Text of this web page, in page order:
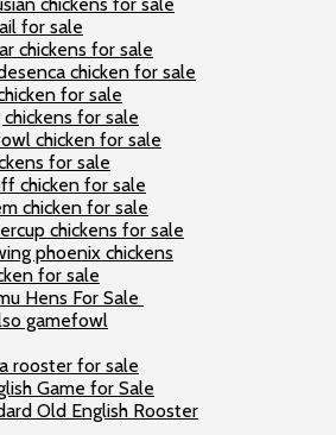
for sale
chickens for sale
chicken for sale
for sale
for sale
chicken for sale
for sale
chicken for sale
chicken for sale
chickens for sale
phoenix chickens
for sale
Hens For Sale
gamefowl
rooster for sale
Game for Sale
Old English Rooster